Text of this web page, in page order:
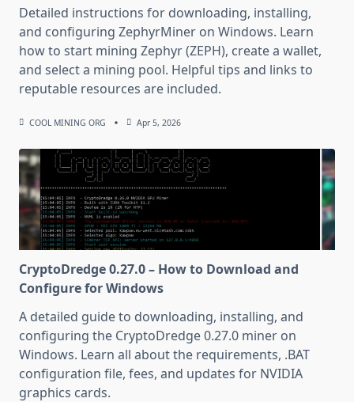
Detailed instructions for downloading, installing,
and configuring ZephyrMiner on Windows. Learn
how to start mining Zephyr (ZEPH), create a wallet,
and select a mining pool. Helpful tips and links to
reputable resources are included.
COOL MINING ORG Apr 5, 2026
CryptoDredge 0.27.0 – How to Download and
Configure for Windows
A detailed guide to downloading, installing, and
configuring the CryptoDredge 0.27.0 miner on
Windows. Learn all about the requirements, .BAT
configuration file, fees, and updates for NVIDIA
graphics cards.